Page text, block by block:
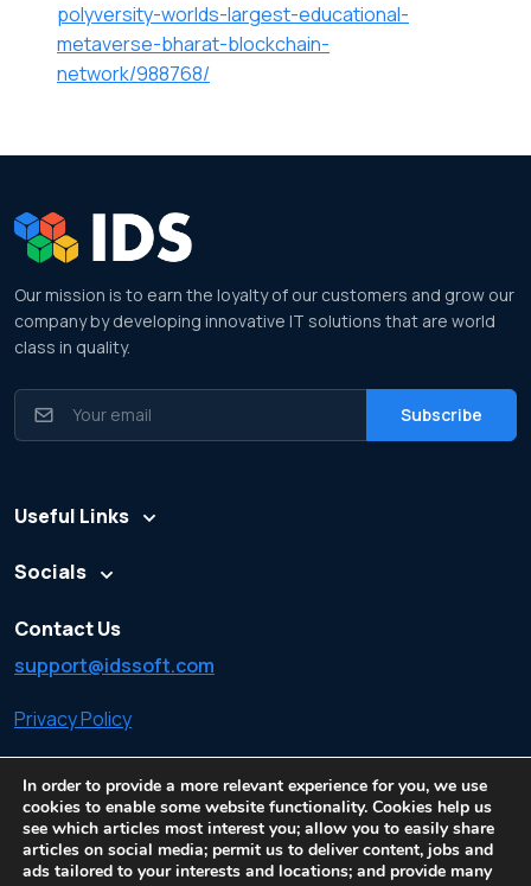
polyversity-worlds-largest-educational-
metaverse-bharat-blockchain-
network/988768/
Our mission is to earn the loyalty of our customers and grow our
company by developing innovative IT solutions that are world
class in quality.
Useful Links
Socials
Contact Us
support@idssoft.com
Privacy Policy
© All rights reserved. Made byInformation Data Systems| Cookie Policy
In order to provide a more relevant experience for you, we use
cookies to enable some website functionality. Cookies help us
see which articles most interest you; allow you to easily share
articles on social media; permit us to deliver content, jobs and
ads tailored to your interests and locations; and provide many